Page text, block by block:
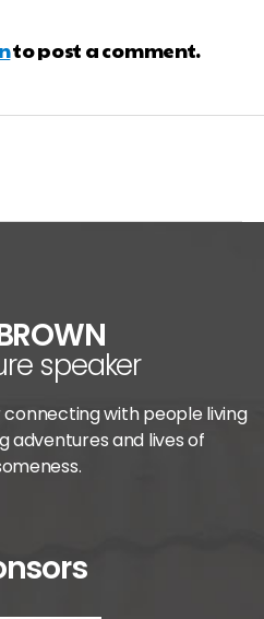
to post a comment.
speaker
connecting with people living
adventures and lives of